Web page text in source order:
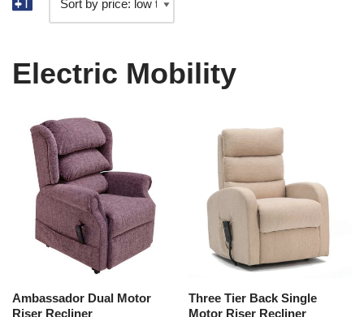
Electric Mobility
Ambassador Dual Motor
Riser Recliner
Three Tier Back Single
Motor Riser Recliner